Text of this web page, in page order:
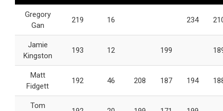
Gregory
Gan
219 16 234
Jamie
Kingston
193 12 199
Matt
Fidgett
192 46 208 187 194
Tom